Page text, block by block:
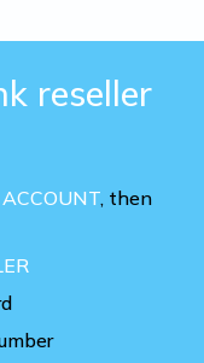
reseller
, then